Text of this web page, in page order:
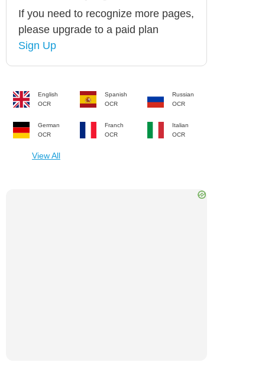
If you need to recognize more pages,
please upgrade to a paid plan
Sign Up
English
OCR
Spanish
OCR
Russian
OCR
German
OCR
Franch
OCR
Italian
OCR
View All